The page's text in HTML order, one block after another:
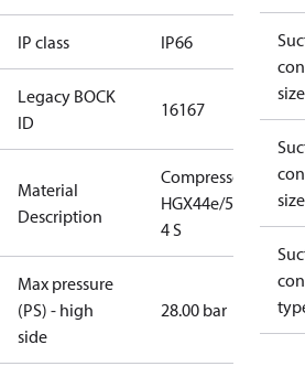
IP class IP66
Legacy BOCK
ID
16167
Material
Description
Compressor
HGX44e/565-
4 S
Max pressure
(PS) - high
side
28.00 bar